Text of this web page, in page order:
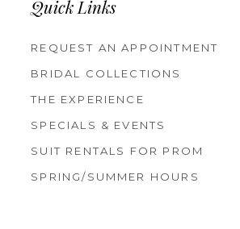
Quick Links
REQUEST AN APPOINTMENT
BRIDAL COLLECTIONS
THE EXPERIENCE
SPECIALS & EVENTS
SUIT RENTALS FOR PROM
SPRING/SUMMER HOURS